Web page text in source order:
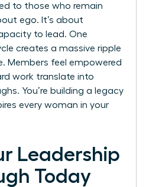
to those who remain
ego. It’s about
to lead. One
creates a massive ripple
Members feel empowered
work translate into
You’re building a legacy
every woman in your
Leadership
Today